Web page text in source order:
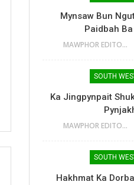
Mynsaw Bun
Paidbah
MAWPHOR EDITOR
Ka Jingpynpait
MAWPHOR EDITOR
Hakhmat Ka